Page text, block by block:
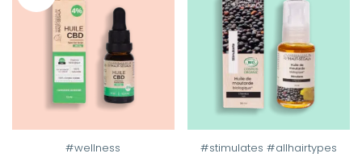
#wellness #stimulates #allhairtypes